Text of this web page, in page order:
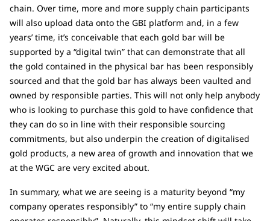
chain. Over time, more and more supply chain participants
will also upload data onto the GBI platform and, in a few
years’ time, it’s conceivable that each gold bar will be
supported by a “digital twin” that can demonstrate that all
the gold contained in the physical bar has been responsibly
sourced and that the gold bar has always been vaulted and
owned by responsible parties. This will not only help anybody
who is looking to purchase this gold to have confidence that
they can do so in line with their responsible sourcing
commitments, but also underpin the creation of digitalised
gold products, a new area of growth and innovation that we
at the WGC are very excited about.
In summary, what we are seeing is a maturity beyond “my
company operates responsibly” to “my entire supply chain